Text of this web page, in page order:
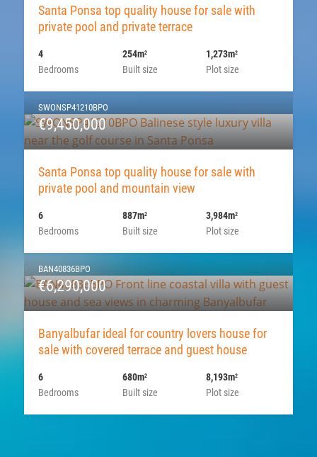
Santa Ponsa top quality house for sale with
private pool and private terrace
Bedrooms
4
Built size
254m2
Plot size
1,273m2
SWONSP41210BPO
€9,450,000
Santa Ponsa top quality house for sale with
private pool and mountain view
Bedrooms
6
Built size
887m2
Plot size
3,984m2
BAN40836BPO
€6,290,000
Banyalbufar ideal for country lovers house for
sale with covered terrace and guest house
Bedrooms
6
Built size
680m2
Plot size
8,193m2